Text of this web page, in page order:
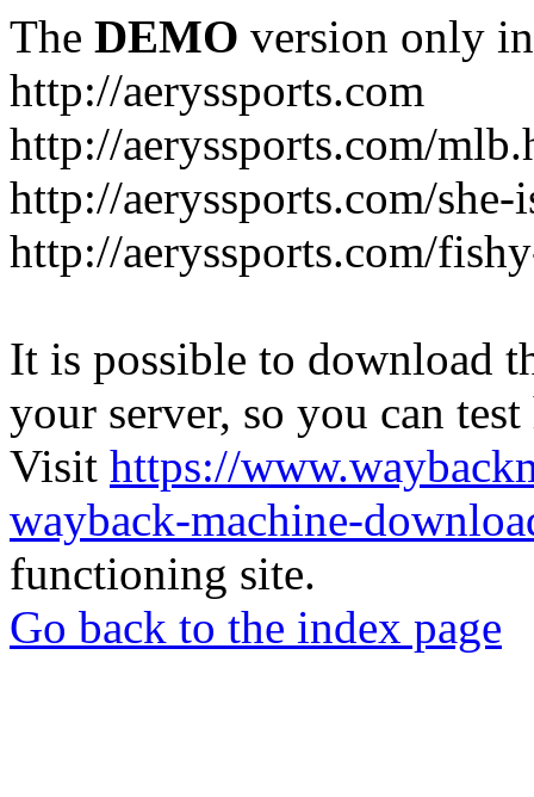
The DEMO version only
http://aeryssports.com
http://aeryssports.com/
http://aeryssports.com/
http://aeryssports.com/
It is possible to download
your server, so you can
Visit https://
wayback-machine-
functioning site.
Go back to the index page